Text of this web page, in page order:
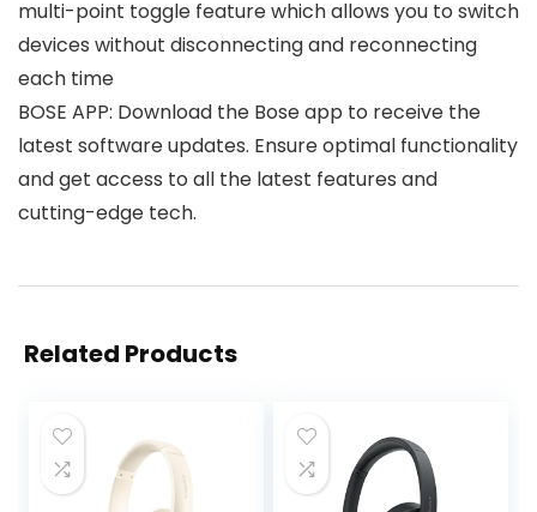
multi-point toggle feature which allows you to switch
devices without disconnecting and reconnecting
each time
BOSE APP: Download the Bose app to receive the
latest software updates. Ensure optimal functionality
and get access to all the latest features and
cutting-edge tech.
Related Products